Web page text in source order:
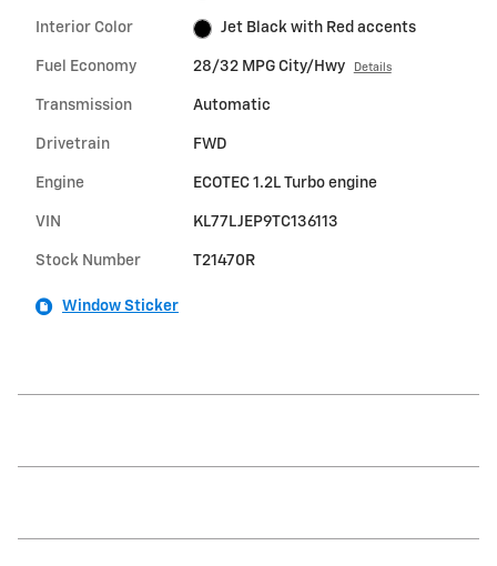
Interior Color Jet Black with Red accents
Fuel Economy 28/32 MPG City/Hwy Details
Transmission Automatic
Drivetrain FWD
Engine ECOTEC 1.2L Turbo engine
VIN KL77LJEP9TC136113
Stock Number T21470R
Window Sticker